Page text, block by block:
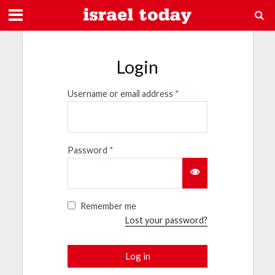
Login
Username or email address *
Password *
Remember me
Lost your password?
Log in